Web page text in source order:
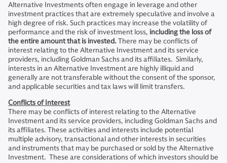
Alternative Investments often engage in leverage and other
investment practices that are extremely speculative and involve a
high degree of risk. Such practices may increase the volatility of
performance and the risk of investment loss, including the loss of
the entire amount that is invested.There may be conflicts of
interest relating to the Alternative Investment and its service
providers, including Goldman Sachs and its affiliates. Similarly,
interests in an Alternative Investment are highly illiquid and
generally are not transferable without the consent of the sponsor,
and applicable securities and tax laws will limit transfers.
Conflicts of Interest
There may be conflicts of interest relating to the Alternative
Investment and its service providers, including Goldman Sachs and
its affiliates. These activities and interests include potential
multiple advisory, transactional and other interests in securities
and instruments that may be purchased or sold by the Alternative
Investment. These are considerations of which investors should be